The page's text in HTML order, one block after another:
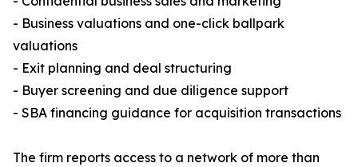
- Business valuations and one-click ballpark
valuations
- Exit planning and deal structuring
- Buyer screening and due diligence support
- SBA financing guidance for acquisition transactions
The firm reports access to a network of more than